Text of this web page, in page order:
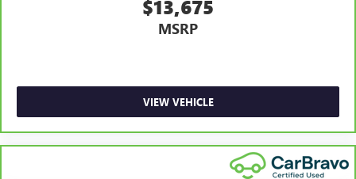
Driver information center
Floor console storage Covered floor console storage
Folding door mirrors Manual folding door mirrors
Front reading lights
$13,675
MSRP
VIEW VEHICLE